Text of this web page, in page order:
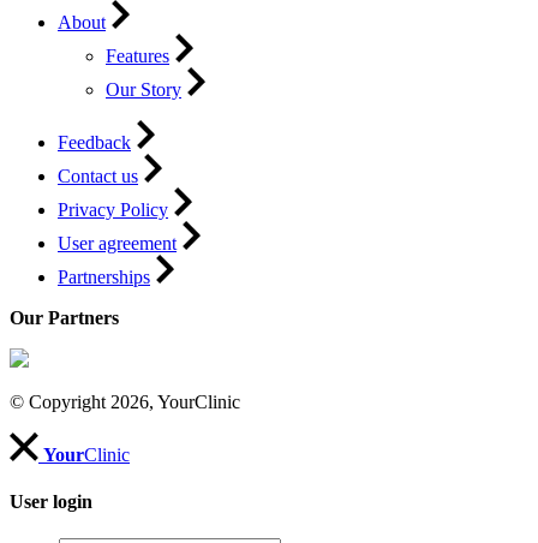
About
Features
Our Story
Feedback
Contact us
Privacy Policy
User agreement
Partnerships
Our Partners
© Copyright 2026, YourClinic
YourClinic
User login